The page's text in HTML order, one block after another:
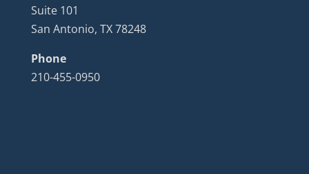
Suite 101
San Antonio, TX 78248
Phone
210-455-0950